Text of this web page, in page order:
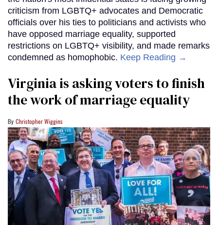
criticism from LGBTQ+ advocates and Democratic
officials over his ties to politicians and activists who
have opposed marriage equality, supported
restrictions on LGBTQ+ visibility, and made remarks
condemned as homophobic. Keep Reading →
Virginia is asking voters to finish
the work of marriage equality
Christopher Wiggins